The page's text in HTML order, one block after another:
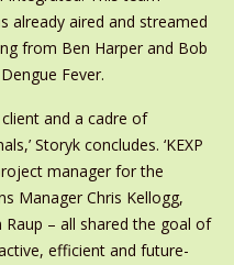
already aired and streamed
from Ben Harper and Bob
Fever.
client and a cadre of
Storyk concludes. ‘KEXP
manager for the
Manager Chris Kellogg,
– all shared the goal of
efficient and future-